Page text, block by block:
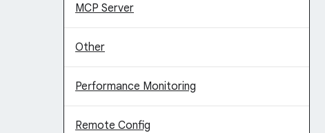
MCP Server
Other
Performance Monitoring
Remote Config